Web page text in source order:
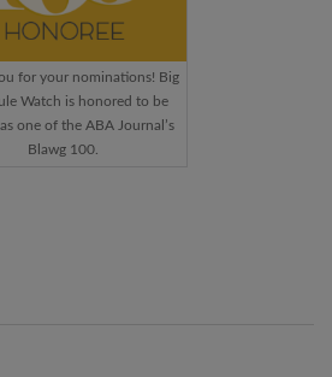
for your nominations! Big
Watch is honored to be
one of the ABA Journal’s
Blawg 100.